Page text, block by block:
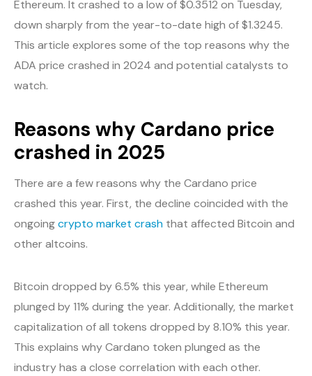
Ethereum. It crashed to a low of $0.3512 on Tuesday,
down sharply from the year-to-date high of $1.3245.
This article explores some of the top reasons why the
ADA price crashed in 2024 and potential catalysts to
watch.
Reasons why Cardano price
crashed in 2025
There are a few reasons why the Cardano price
crashed this year. First, the decline coincided with the
ongoingcrypto market crash that affected Bitcoin and
other altcoins.
Bitcoin dropped by 6.5% this year, while Ethereum
plunged by 11% during the year. Additionally, the market
capitalization of all tokens dropped by 8.10% this year.
This explains why Cardano token plunged as the
industry has a close correlation with each other.